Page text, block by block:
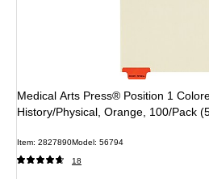
Medical Arts Press® Position 1
History/Physical, Orange, 100/Pack
Item: 2827890Model: 56794
18